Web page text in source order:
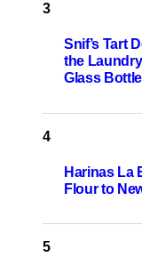
Snif’s Tart
the
Glass Bottle
Harinas La
Flour to